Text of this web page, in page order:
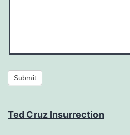
Submit
Ted Cruz Insurrection